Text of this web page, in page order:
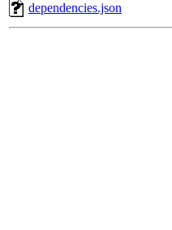
dependencies.json